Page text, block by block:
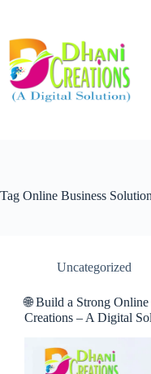
Tag Online Business
Uncategorized
🌐 Build a Strong
Creations – A Digital